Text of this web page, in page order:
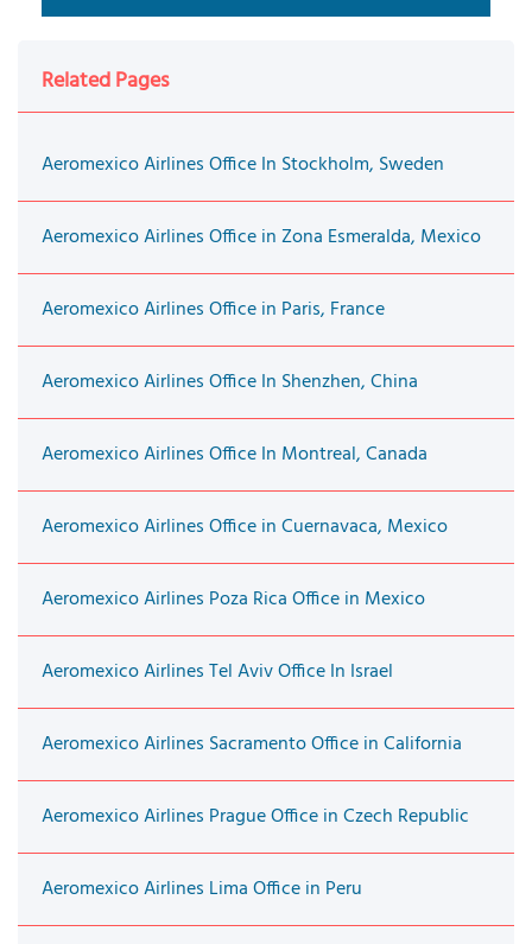
Related Pages
Aeromexico Airlines Office In Stockholm, Sweden
Aeromexico Airlines Office in Zona Esmeralda, Mexico
Aeromexico Airlines Office in Paris, France
Aeromexico Airlines Office In Shenzhen, China
Aeromexico Airlines Office In Montreal, Canada
Aeromexico Airlines Office in Cuernavaca, Mexico
Aeromexico Airlines Poza Rica Office in Mexico
Aeromexico Airlines Tel Aviv Office In Israel
Aeromexico Airlines Sacramento Office in California
Aeromexico Airlines Prague Office in Czech Republic
Aeromexico Airlines Lima Office in Peru